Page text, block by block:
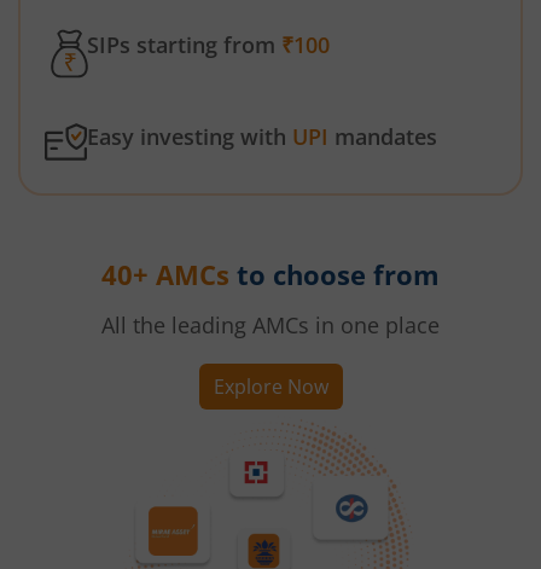
SIPs starting from ₹100
Easy investing with UPI mandates
40+ AMCs to choose from
All the leading AMCs in one place
Explore Now